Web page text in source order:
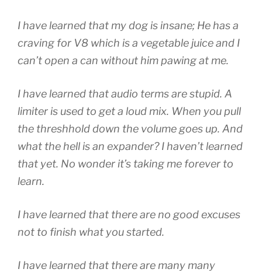
I have learned that my dog is insane; He has a
craving for V8 which is a vegetable juice and I
can’t open a can without him pawing at me.
I have learned that audio terms are stupid. A
limiter is used to get a loud mix. When you pull
the threshhold down the volume goes up. And
what the hell is an expander? I haven’t learned
that yet. No wonder it’s taking me forever to
learn.
I have learned that there are no good excuses
not to finish what you started.
I have learned that there are many many